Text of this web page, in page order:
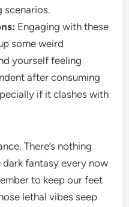
scenarios.
Engaging with these
some weird
yourself feeling
after consuming
if it clashes with
There’s nothing
fantasy every now
to keep our feet
lethal vibes seep